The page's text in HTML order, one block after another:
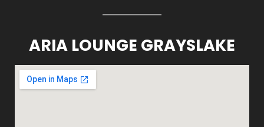
ARIA LOUNGE GRAYSLAKE